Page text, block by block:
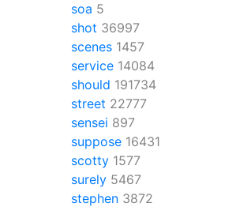
soa 5
shot 36997
scenes 1457
service 14084
should 191734
street 22777
sensei 897
suppose 16431
scotty 1577
surely 5467
stephen 3872